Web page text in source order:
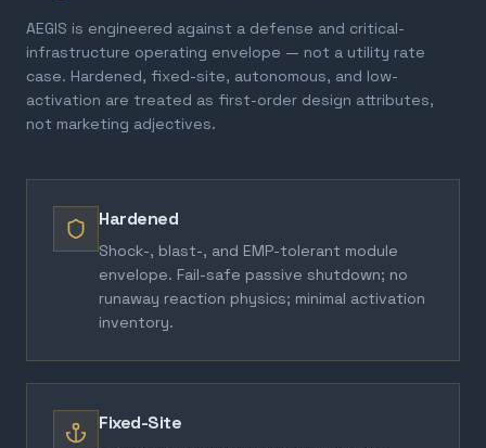
AEGIS is engineered against a defense and critical-
infrastructure operating envelope — not a utility rate
case. Hardened, fixed-site, autonomous, and low-
activation are treated as first-order design attributes,
not marketing adjectives.
Hardened
Shock-, blast-, and EMP-tolerant module
envelope. Fail-safe passive shutdown; no
runaway reaction physics; minimal activation
inventory.
Fixed-Site